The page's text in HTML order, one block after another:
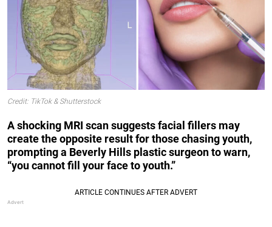
Credit: TikTok & Shutterstock
A shocking MRI scan suggests facial fillers may
create the opposite result for those chasing youth,
prompting a Beverly Hills plastic surgeon to warn,
“you cannot fill your face to youth.”